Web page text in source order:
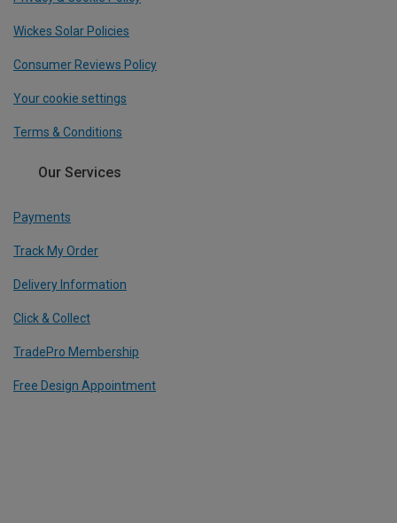
Wickes Solar Policies
Consumer Reviews Policy
Your cookie settings
Terms & Conditions
Our Services
Payments
Track My Order
Delivery Information
Click & Collect
TradePro Membership
Free Design Appointment